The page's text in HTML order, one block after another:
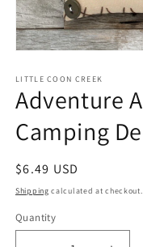
1
in
modal
LITTLE COON CREEK
Adventure
Camping
Regular
price
$6.49 USD
Shipping calculated at checkout.
Quantity
Quantity